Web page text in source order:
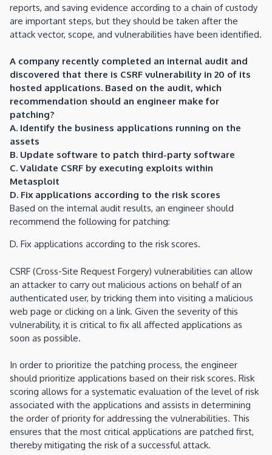
reports, and saving evidence according to a chain of custody
are important steps, but they should be taken after the
attack vector, scope, and vulnerabilities have been identified.
A company recently completed an internal audit and
discovered that there is CSRF vulnerability in 20 of its
hosted applications. Based on the audit, which
recommendation should an engineer make for
patching?
A. Identify the business applications running on the
assets
B. Update software to patch third-party software
C. Validate CSRF by executing exploits within
Metasploit
D. Fix applications according to the risk scores
Based on the internal audit results, an engineer should
recommend the following for patching:
D. Fix applications according to the risk scores.
CSRF (Cross-Site Request Forgery) vulnerabilities can allow
an attacker to carry out malicious actions on behalf of an
authenticated user, by tricking them into visiting a malicious
web page or clicking on a link. Given the severity of this
vulnerability, it is critical to fix all affected applications as
soon as possible.
In order to prioritize the patching process, the engineer
should prioritize applications based on their risk scores. Risk
scoring allows for a systematic evaluation of the level of risk
associated with the applications and assists in determining
the order of priority for addressing the vulnerabilities. This
ensures that the most critical applications are patched first,
thereby mitigating the risk of a successful attack.